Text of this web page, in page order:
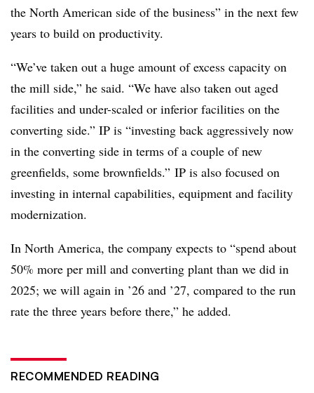
the North American side of the business” in the next few
years to build on productivity.
“We’ve taken out a huge amount of excess capacity on
the mill side,” he said. “We have also taken out aged
facilities and under-scaled or inferior facilities on the
converting side.” IP is “investing back aggressively now
in the converting side in terms of a couple of new
greenfields, some brownfields.” IP is also focused on
investing in internal capabilities, equipment and facility
modernization.
In North America, the company expects to “spend about
50% more per mill and converting plant than we did in
2025; we will again in ’26 and ’27, compared to the run
rate the three years before there,” he added.
RECOMMENDED READING